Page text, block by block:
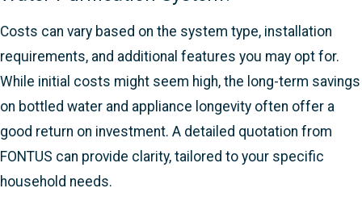
Costs can vary based on the system type, installation
requirements, and additional features you may opt for.
While initial costs might seem high, the long-term savings
on bottled water and appliance longevity often offer a
good return on investment. A detailed quotation from
FONTUS can provide clarity, tailored to your specific
household needs.